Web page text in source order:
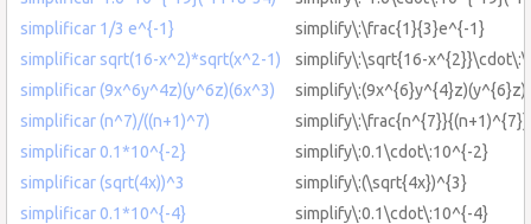
simplificar 1/3 e^{-1}
simplify\:\frac{1}{3}e^{-1}
simplificar sqrt(16-x^2)*sqrt(x^2-1)
simplify\:\sqrt{16-
simplificar (9x^6y^4z)(y^6z)(6x^3)
simplificar (n^7)/((n+1)^7)
simplify\:\frac{n^{7}}{(n+1)^{7}}
simplificar 0.1*10^{-2}
simplify\:0.1\cdot\:10^{-2}
simplificar (sqrt(4x))^3
simplify\:(\sqrt{4x})^{3}
simplificar 0.1*10^{-4}
simplify\:0.1\cdot\:10^{-4}